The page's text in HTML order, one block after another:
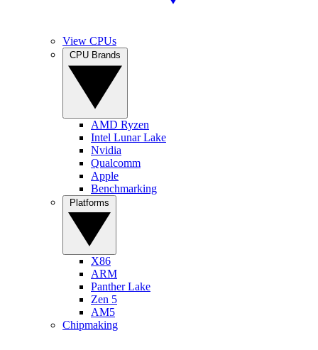
View CPUs
AMD Ryzen
Intel Lunar Lake
Nvidia
Qualcomm
Apple
Benchmarking
X86
ARM
Panther Lake
Zen 5
AM5
Chipmaking